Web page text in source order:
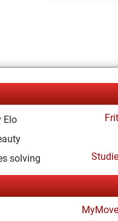
Elo
solving